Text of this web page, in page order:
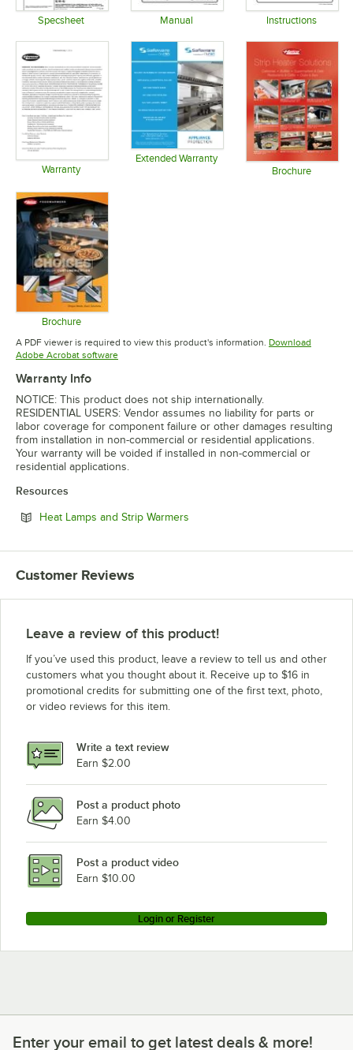
Specsheet Manual Instructions
Warranty
Extended Warranty
Opens in new tabBrochure
Brochure
Opens in new tab
A PDF viewer is required to view this product's information. Download
Adobe Acrobat softwareOpens in new tab
Warranty Info
NOTICE: This product does not ship internationally.
RESIDENTIAL USERS: Vendor assumes no liability for parts or
labor coverage for component failure or other damages resulting
from installation in non-commercial or residential applications.
Your warranty will be voided if installed in non-commercial or
residential applications.
Resources
Heat Lamps and Strip Warmers
Customer Reviews
Leave a review of this product!
If you’ve used this product, leave a review to tell us and other
customers what you thought about it. Receive up to $16 in
promotional credits for submitting one of the first text, photo,
or video reviews for this item.
Write a text review
Earn $2.00
Post a product photo
Earn $4.00
Post a product video
Earn $10.00
Login or Register
Enter your email to get latest deals & more!
Enter your email to get latest deals & more!